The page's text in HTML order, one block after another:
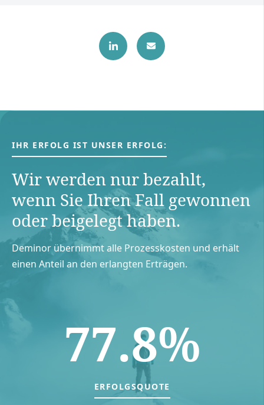
IHR ERFOLG IST UNSER ERFOLG:
Wir werden nur bezahlt,
wenn Sie Ihren Fall gewonnen
oder beigelegt haben.
Deminor übernimmt alle Prozesskosten und erhält
einen Anteil an den erlangten Erträgen.
77.8%
ERFOLGSQUOTE